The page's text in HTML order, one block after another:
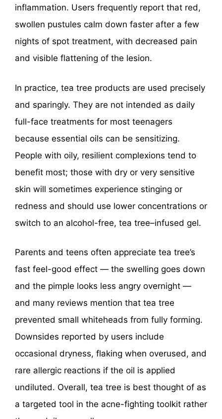
inflammation. Users frequently report that red,
swollen pustules calm down faster after a few
nights of spot treatment, with decreased pain
and visible flattening of the lesion.
In practice, tea tree products are used precisely
and sparingly. They are not intended as daily
full-face treatments for most teenagers
because essential oils can be sensitizing.
People with oily, resilient complexions tend to
benefit most; those with dry or very sensitive
skin will sometimes experience stinging or
redness and should use lower concentrations or
switch to an alcohol-free, tea tree–infused gel.
Parents and teens often appreciate tea tree’s
fast feel-good effect — the swelling goes down
and the pimple looks less angry overnight —
and many reviews mention that tea tree
prevented small whiteheads from fully forming.
Downsides reported by users include
occasional dryness, flaking when overused, and
rare allergic reactions if the oil is applied
undiluted. Overall, tea tree is best thought of as
a targeted tool in the acne-fighting toolkit rather